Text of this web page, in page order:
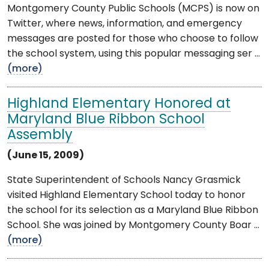
Montgomery County Public Schools (MCPS) is now on
Twitter, where news, information, and emergency
messages are posted for those who choose to follow
the school system, using this popular messaging ser ...
(more)
Highland Elementary Honored at
Maryland Blue Ribbon School
Assembly
(June 15, 2009)
State Superintendent of Schools Nancy Grasmick
visited Highland Elementary School today to honor
the school for its selection as a Maryland Blue Ribbon
School. She was joined by Montgomery County Boar ...
(more)